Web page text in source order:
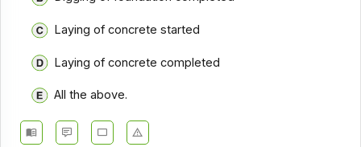
Laying of concrete started
Laying of concrete completed
All the above.